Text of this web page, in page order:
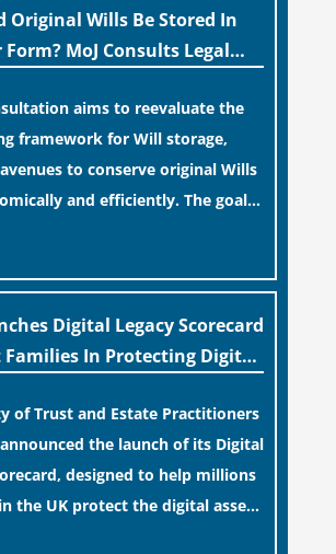
often caution that a
application process can create a
term financial safety.
Original Wills Be Stored In
Form? MoJ Consults Legal
aims to reevaluate the
framework for Will storage,
to conserve original Wills
and efficiently. The goal is
the storage process.
Digital Legacy Scorecard
Families In Protecting Digital
of Trust and Estate Practitioners
announced the launch of its Digital
designed to help millions
the UK protect the digital assets